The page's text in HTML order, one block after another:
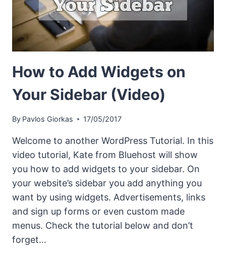
How to Add Widgets on
Your Sidebar (Video)
By Pavlos Giorkas 17/05/2017
Welcome to another WordPress Tutorial. In this
video tutorial, Kate from Bluehost will show
you how to add widgets to your sidebar. On
your website’s sidebar you add anything you
want by using widgets. Advertisements, links
and sign up forms or even custom made
menus. Check the tutorial below and don’t
forget…